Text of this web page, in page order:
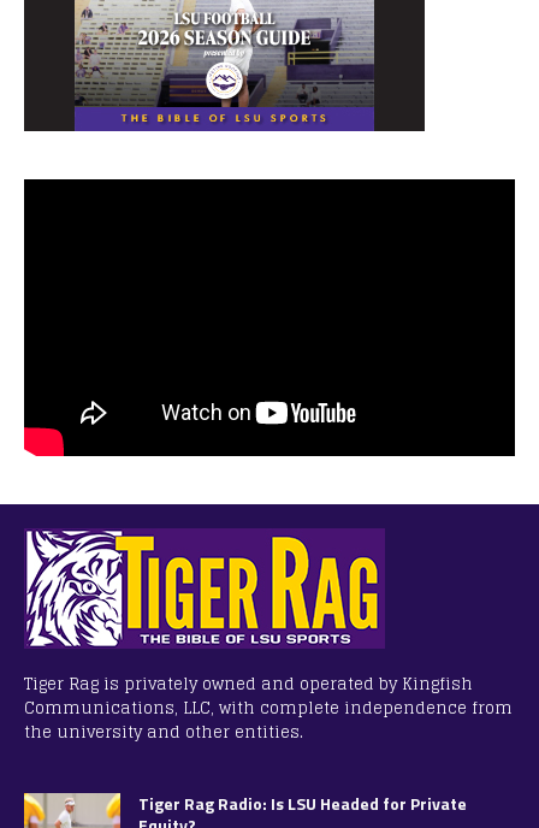
Tiger Rag is privately owned and operated by Kingfish
Communications, LLC, with complete independence from
the university and other entities.
Tiger Rag Radio: Is LSU Headed for Private